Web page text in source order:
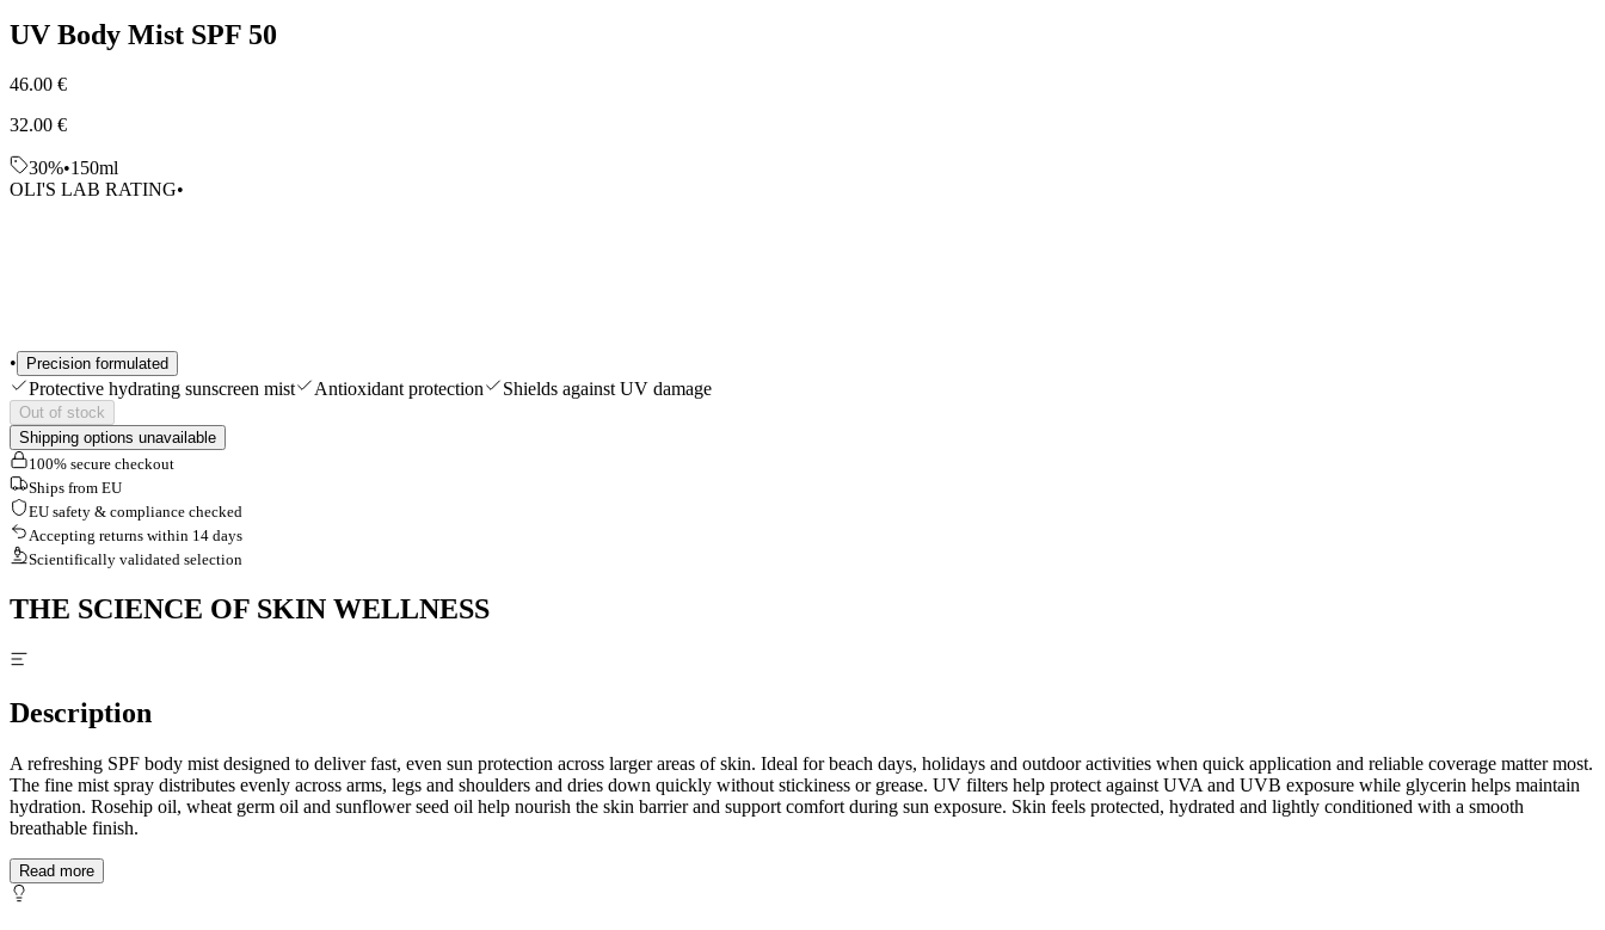
UV Body Mist SPF 50
46.00 €
32.00 €
30%•150ml
OLI'S LAB RATING•
• Precision formulated
Protective hydrating sunscreen mist Antioxidant protection Shields against UV damage
Out of stock
Shipping options unavailable
100% secure checkout
Ships from EU
EU safety & compliance checked
Accepting returns within 14 days
Scientifically validated selection
THE SCIENCE OF SKIN WELLNESS
Description
A refreshing SPF body mist designed to deliver fast, even sun protection across larger areas of skin. Ideal for beach days, holidays and outdoor activities when quick application and reliable coverage matter most.
The fine mist spray distributes evenly across arms, legs and shoulders and dries down quickly without stickiness or grease. UV filters help protect against UVA and UVB exposure while glycerin helps maintain
hydration. Rosehip oil, wheat germ oil and sunflower seed oil help nourish the skin barrier and support comfort during sun exposure. Skin feels protected, hydrated and lightly conditioned with a smooth
breathable finish.
Read more